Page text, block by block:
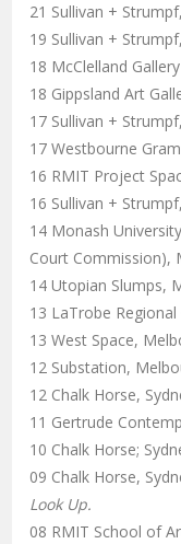
21 Sullivan + Strumpf,
19 Sullivan + Strumpf,
18 McClelland
18 Gippsland Art
17 Sullivan +
17 Westbourne
16 RMIT Project
16 Sullivan +
14 Monash
Court Commission),
14 Utopian Slumps,
13 LaTrobe Regional
13 West Space,
12 Substation,
12 Chalk Horse,
11 Gertrude
10 Chalk Horse;
09 Chalk Horse,
Look Up.
08 RMIT School of